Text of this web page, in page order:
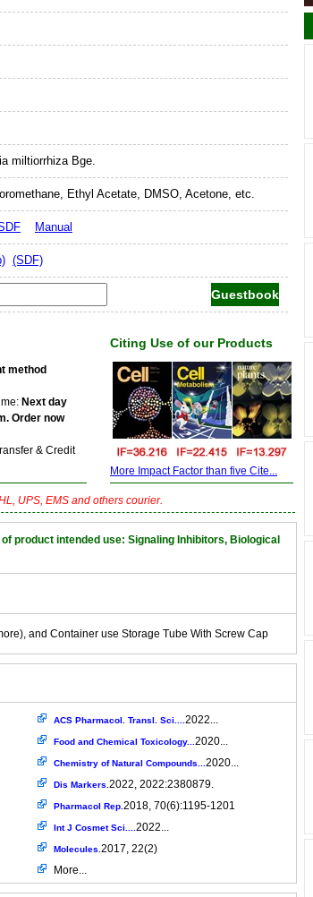
miltiorrhiza Bge.
Ethyl Acetate, DMSO, Acetone, etc.
Manual
(SDF)
method
Next day
Order now
& Credit
Citing Use of our Products
More Impact Factor than five Cite...
UPS, EMS and others courier.
product intended use: Signaling Inhibitors, Biological
and Container use Storage Tube With Screw Cap
ACS Pharmacol. Transl. Sci.... 2022...
Food and Chemical Toxicology... 2020...
Chemistry of Natural Compounds... 2020...
Dis Markers. 2022, 2022:2380879.
Pharmacol Rep. 2018, 70(6):1195-1201
Int J Cosmet Sci.... 2022...
Molecules. 2017, 22(2)
More...